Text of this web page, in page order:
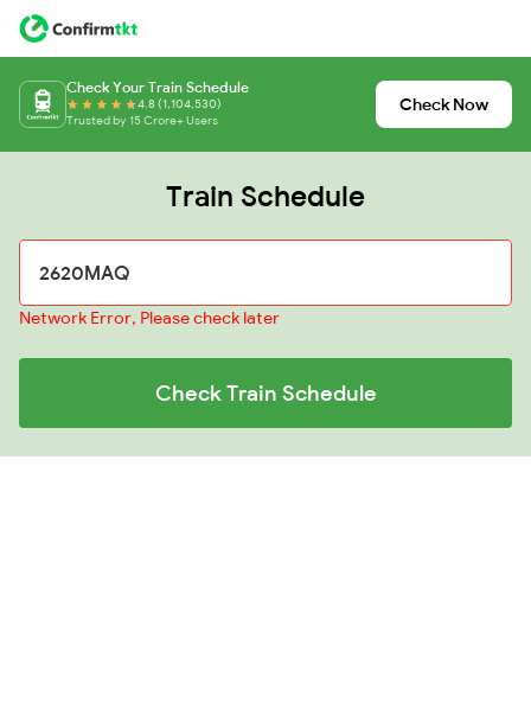
Check Your Train Schedule
4.8 (1,104,530)
Trusted by 15 Crore+ Users
Check Now
Train Schedule
Network Error, Please check later
Check Train Schedule